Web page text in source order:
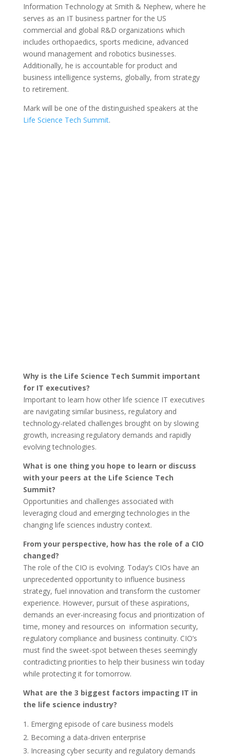
Information Technology at Smith & Nephew, where he
serves as an IT business partner for the US
commercial and global R&D organizations which
includes orthopaedics, sports medicine, advanced
wound management and robotics businesses.
Additionally, he is accountable for product and
business intelligence systems, globally, from strategy
to retirement.
Mark will be one of the distinguished speakers at the
Life Science Tech Summit.
Why is the Life Science Tech Summit important
for IT executives?
Important to learn how other life science IT executives
are navigating similar business, regulatory and
technology-related challenges brought on by slowing
growth, increasing regulatory demands and rapidly
evolving technologies.
What is one thing you hope to learn or discuss
with your peers at the Life Science Tech
Summit?
Opportunities and challenges associated with
leveraging cloud and emerging technologies in the
changing life sciences industry context.
From your perspective, how has the role of a CIO
changed?
The role of the CIO is evolving. Today’s CIOs have an
unprecedented opportunity to influence business
strategy, fuel innovation and transform the customer
experience. However, pursuit of these aspirations,
demands an ever-increasing focus and prioritization of
time, money and resources on information security,
regulatory compliance and business continuity. CIO’s
must find the sweet-spot between theses seemingly
contradicting priorities to help their business win today
while protecting it for tomorrow.
What are the 3 biggest factors impacting IT in
the life science industry?
Emerging episode of care business models
Becoming a data-driven enterprise
Increasing cyber security and regulatory demands